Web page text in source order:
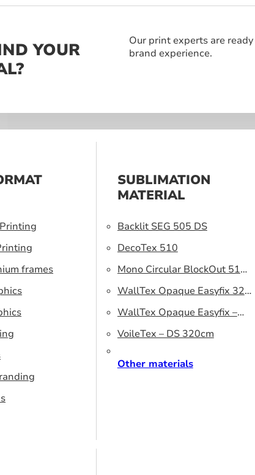
YOUR
Our print experts are
brand experience.
frames
SUBLIMATION
MATERIAL
Backlit SEG 505 DS
DecoTex 510
Mono Circular BlockOut 510
DS
WallTex Opaque Easyfix 320
– DS 320 cm
WallTex Opaque Easyfix –
DS 500 cm
VoileTex – DS 320cm
Other materials